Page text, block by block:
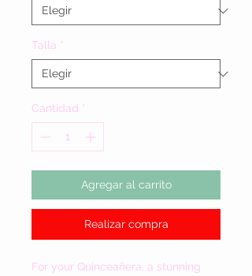
Talla *
Cantidad *
Agregar al carrito
Realizar compra
For your Quinceañera, a stunning